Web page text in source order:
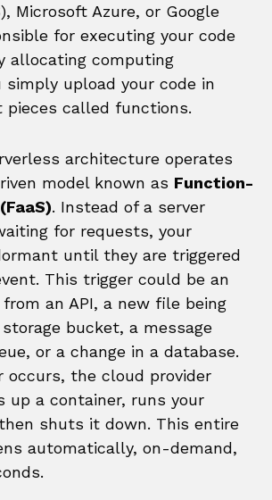
Microsoft Azure, or Google
for executing your code
allocating computing
simply upload your code in
called functions.
architecture operates
model known as Function-
. Instead of a server
for requests, your
until they are triggered
This trigger could be an
an API, a new file being
bucket, a message
or a change in a database.
occurs, the cloud provider
up a container, runs your
shuts it down. This entire
automatically, on-demand,